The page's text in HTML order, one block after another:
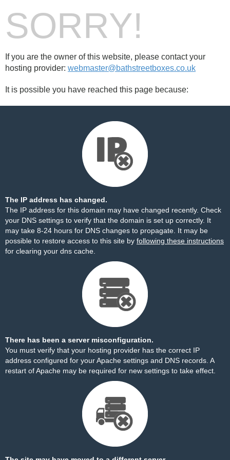
SORRY!
If you are the owner of this website, please contact your
hosting provider: webmaster@bathstreetboxes.co.uk
It is possible you have reached this page because:
The IP address has changed.
The IP address for this domain may have changed recently. Check
your DNS settings to verify that the domain is set up correctly. It
may take 8-24 hours for DNS changes to propagate. It may be
possible to restore access to this site by following these instructions
for clearing your dns cache.
There has been a server misconfiguration.
You must verify that your hosting provider has the correct IP
address configured for your Apache settings and DNS records. A
restart of Apache may be required for new settings to take effect.